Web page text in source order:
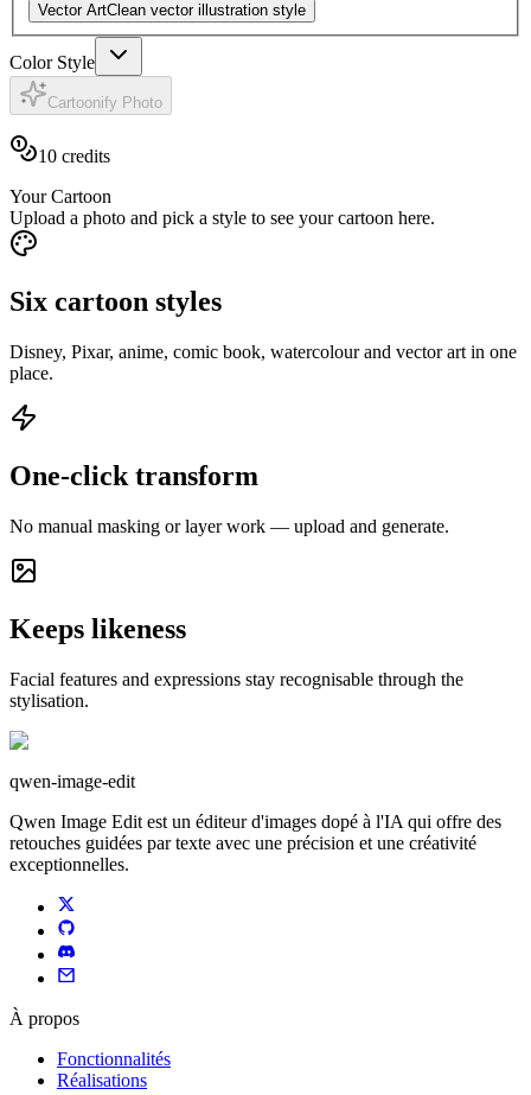
Vector ArtClean vector illustration style
Color Style
Cartoonify Photo
10 credits
Your Cartoon
Upload a photo and pick a style to see your cartoon here.
Six cartoon styles
Disney, Pixar, anime, comic book, watercolour and vector art in one
place.
One-click transform
No manual masking or layer work — upload and generate.
Keeps likeness
Facial features and expressions stay recognisable through the
stylisation.
qwen-image-edit
Qwen Image Edit est un éditeur d'images dopé à l'IA qui offre des
retouches guidées par texte avec une précision et une créativité
exceptionnelles.
À propos
Fonctionnalités
Réalisations